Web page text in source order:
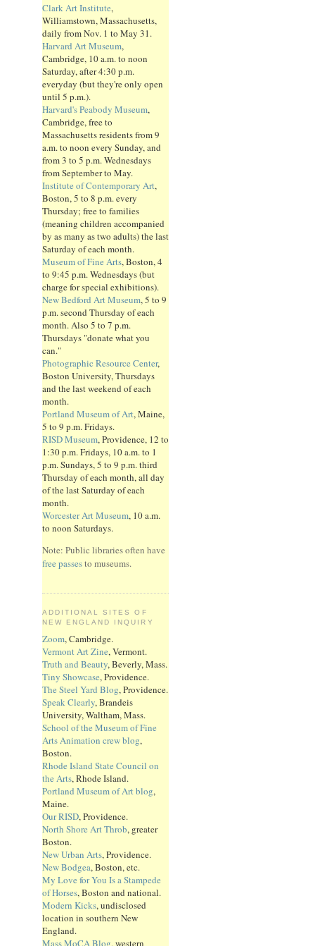
Clark Art Institute,
Williamstown, Massachusetts,
daily from Nov. 1 to May 31.
Harvard Art Museum,
Cambridge, 10 a.m. to noon
Saturday, after 4:30 p.m.
everyday (but they're only open
until 5 p.m.).
Harvard's Peabody Museum,
Cambridge, free to
Massachusetts residents from 9
a.m. to noon every Sunday, and
from 3 to 5 p.m. Wednesdays
from September to May.
Institute of Contemporary Art,
Boston, 5 to 8 p.m. every
Thursday; free to families
(meaning children accompanied
by as many as two adults) the last
Saturday of each month.
Museum of Fine Arts, Boston, 4
to 9:45 p.m. Wednesdays (but
charge for special exhibitions).
New Bedford Art Museum, 5 to 9
p.m. second Thursday of each
month. Also 5 to 7 p.m.
Thursdays "donate what you
can."
Photographic Resource Center,
Boston University, Thursdays
and the last weekend of each
month.
Portland Museum of Art, Maine,
5 to 9 p.m. Fridays.
RISD Museum, Providence, 12 to
1:30 p.m. Fridays, 10 a.m. to 1
p.m. Sundays, 5 to 9 p.m. third
Thursday of each month, all day
of the last Saturday of each
month.
Worcester Art Museum, 10 a.m.
to noon Saturdays.
Note: Public libraries often have
free passesto museums.
ADDITIONAL SITES OF
NEW ENGLAND INQUIRY
Zoom, Cambridge.
Vermont Art Zine, Vermont.
Truth and Beauty, Beverly, Mass.
Tiny Showcase, Providence.
The Steel Yard Blog, Providence.
Speak Clearly, Brandeis
University, Waltham, Mass.
School of the Museum of Fine
Arts Animation crew blog,
Boston.
Rhode Island State Council on
the Arts, Rhode Island.
Portland Museum of Art blog,
Maine.
Our RISD, Providence.
North Shore Art Throb, greater
Boston.
New Urban Arts, Providence.
New Bodgea, Boston, etc.
My Love for You Is a Stampede
of Horses, Boston and national.
Modern Kicks, undisclosed
location in southern New
England.